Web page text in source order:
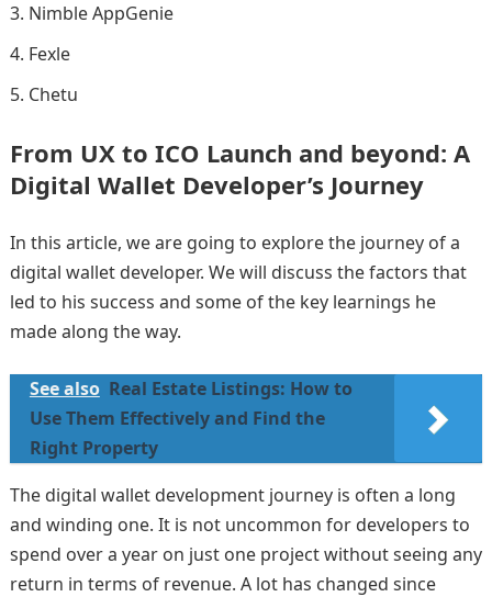
Nimble AppGenie
Fexle
Chetu
From UX to ICO Launch and beyond: A
Digital Wallet Developer’s Journey
In this article, we are going to explore the journey of a
digital wallet developer. We will discuss the factors that
led to his success and some of the key learnings he
made along the way.
See also Real Estate Listings: How to
Use Them Effectively and Find the
Right Property
The digital wallet development journey is often a long
and winding one. It is not uncommon for developers to
spend over a year on just one project without seeing any
return in terms of revenue. A lot has changed since